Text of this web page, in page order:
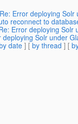
Error deploying Solr
reconnect to
Error deploying Solr
Solr under
date] [ by thread ] [